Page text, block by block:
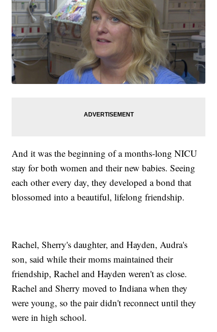
And it was the beginning of a months-long NICU
stay for both women and their new babies. Seeing
each other every day, they developed a bond that
blossomed into a beautiful, lifelong friendship.
Rachel, Sherry's daughter, and Hayden, Audra's
son, said while their moms maintained their
friendship, Rachel and Hayden weren't as close.
Rachel and Sherry moved to Indiana when they
were young, so the pair didn't reconnect until they
were in high school.